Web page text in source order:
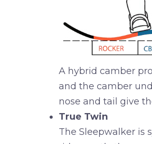
A hybrid camber
and the camber
nose and tail give
True Twin
The Sleepwalker is